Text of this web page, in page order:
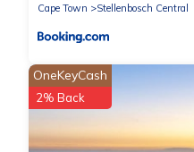
Cape Town
Stellenbosch Central
OneKeyCash
2% Back